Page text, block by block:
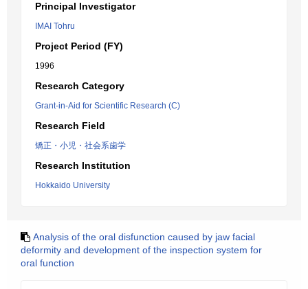
Principal Investigator
IMAI Tohru
Project Period (FY)
1996
Research Category
Grant-in-Aid for Scientific Research (C)
Research Field
矯正・小児・社会系歯学
Research Institution
Hokkaido University
Analysis of the oral disfunction caused by jaw facial
deformity and development of the inspection system for
oral function